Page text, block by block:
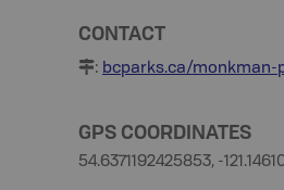
CONTACT
: bcparks.ca/
GPS COORDINATES
54.6371192425853, -